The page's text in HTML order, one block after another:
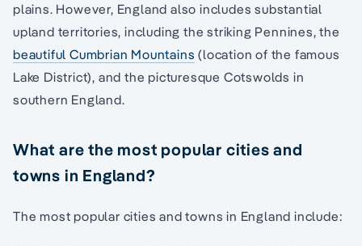
plains. However, England also includes substantial
upland territories, including the striking Pennines, the
beautiful Cumbrian Mountains (location of the famous
Lake District), and the picturesque Cotswolds in
southern England.
What are the most popular cities and
towns in England?
The most popular cities and towns in England include: